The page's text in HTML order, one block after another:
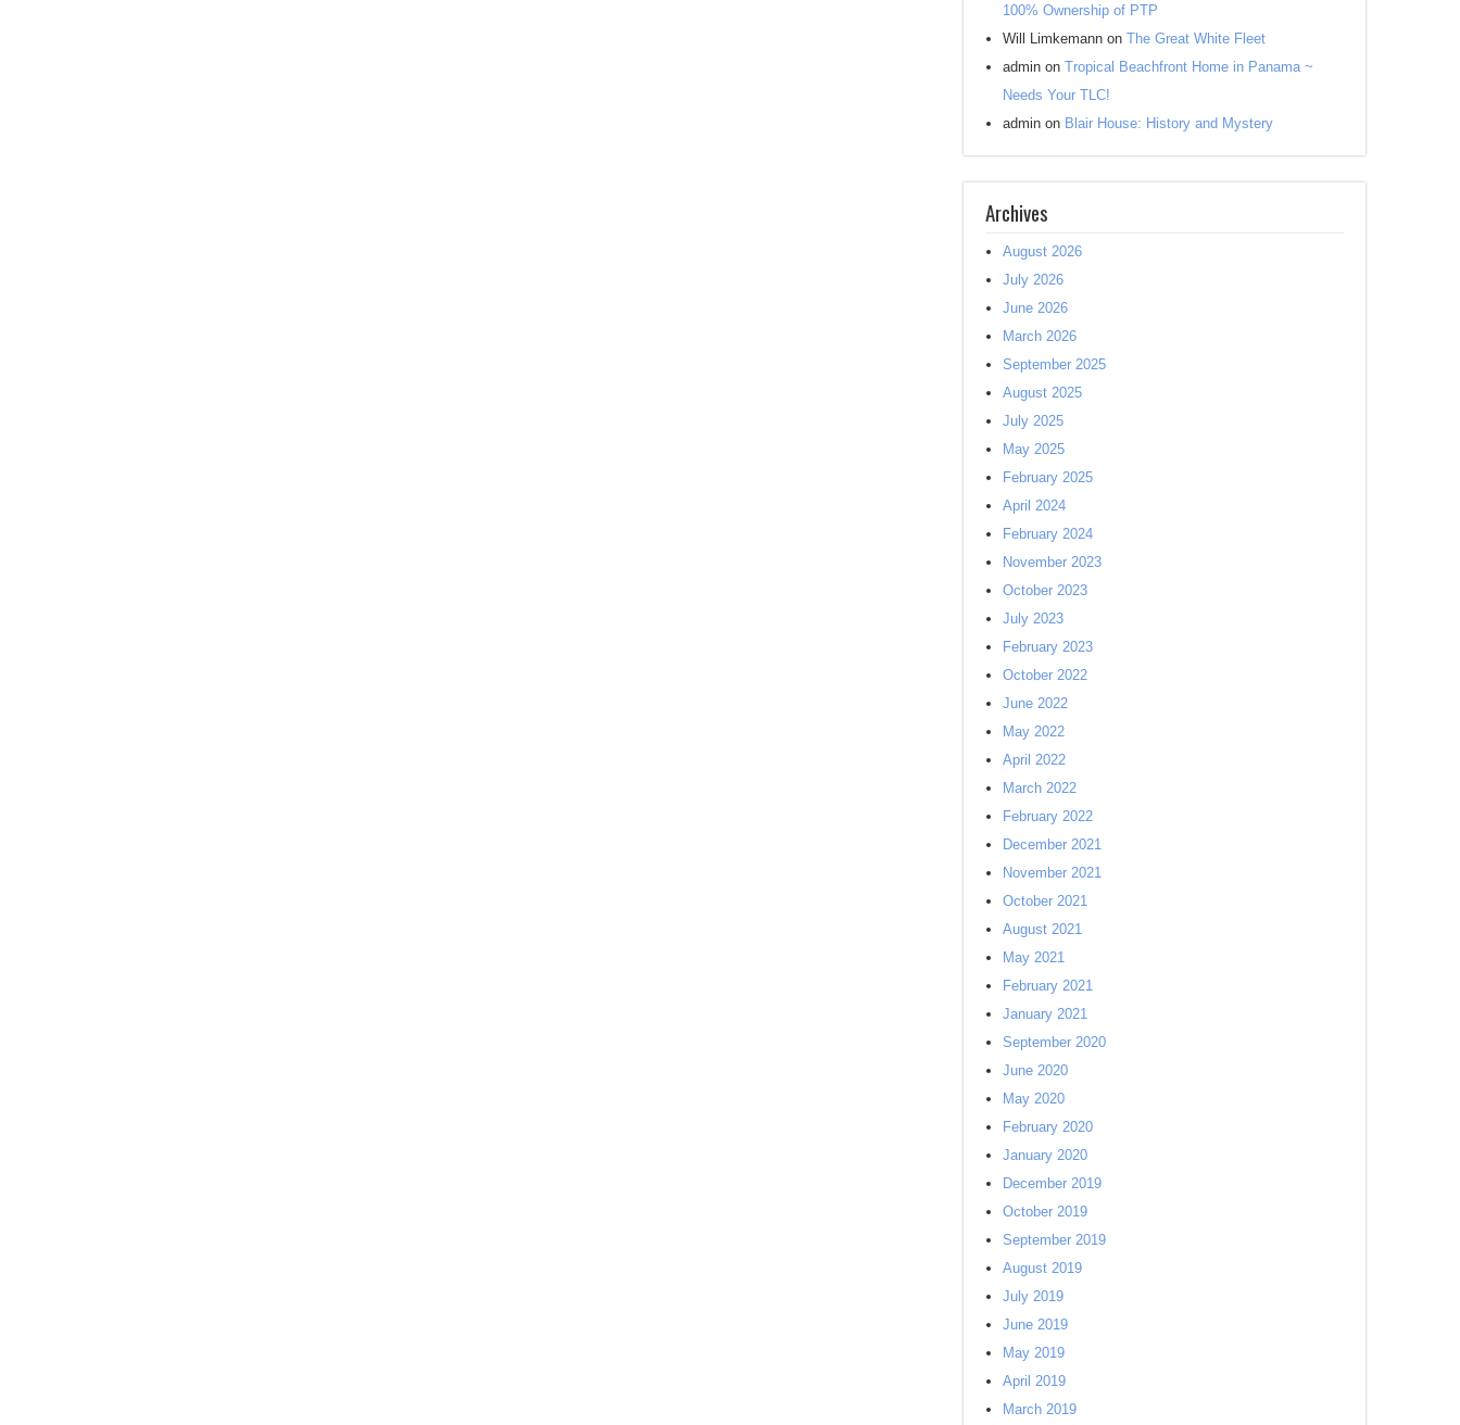
100% Ownership of PTP
Will Limkemann on The Great White Fleet
admin on Tropical Beachfront Home in Panama ~
Needs Your TLC!
admin on Blair House: History and Mystery
Archives
August 2026
July 2026
June 2026
March 2026
September 2025
August 2025
July 2025
May 2025
February 2025
April 2024
February 2024
November 2023
October 2023
July 2023
February 2023
October 2022
June 2022
May 2022
April 2022
March 2022
February 2022
December 2021
November 2021
October 2021
August 2021
May 2021
February 2021
January 2021
September 2020
June 2020
May 2020
February 2020
January 2020
December 2019
October 2019
September 2019
August 2019
July 2019
June 2019
May 2019
April 2019
March 2019